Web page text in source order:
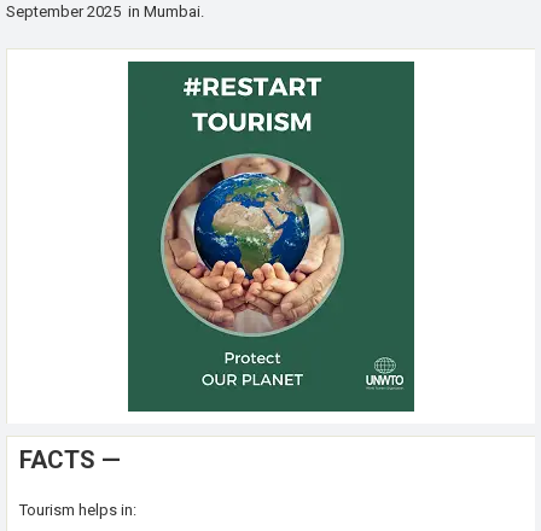
September 2025 in Mumbai.
FACTS —
Tourism helps in: